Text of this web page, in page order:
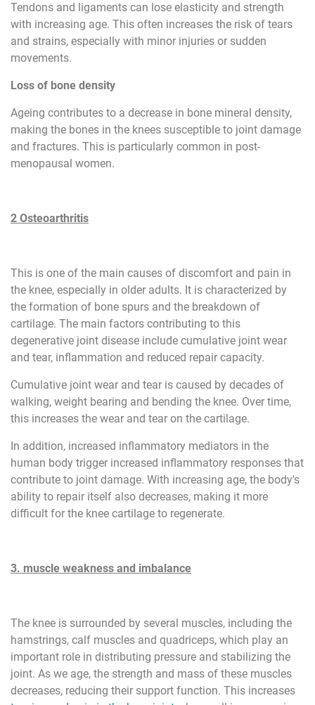
Tendons and ligaments can lose elasticity and strength
with increasing age. This often increases the risk of tears
and strains, especially with minor injuries or sudden
movements.
Loss of bone density
Ageing contributes to a decrease in bone mineral density,
making the bones in the knees susceptible to joint damage
and fractures. This is particularly common in post-
menopausal women.
2 Osteoarthritis
This is one of the main causes of discomfort and pain in
the knee, especially in older adults. It is characterized by
the formation of bone spurs and the breakdown of
cartilage. The main factors contributing to this
degenerative joint disease include cumulative joint wear
and tear, inflammation and reduced repair capacity.
Cumulative joint wear and tear is caused by decades of
walking, weight bearing and bending the knee. Over time,
this increases the wear and tear on the cartilage.
In addition, increased inflammatory mediators in the
human body trigger increased inflammatory responses that
contribute to joint damage. With increasing age, the body's
ability to repair itself also decreases, making it more
difficult for the knee cartilage to regenerate.
3. muscle weakness and imbalance
The knee is surrounded by several muscles, including the
hamstrings, calf muscles and quadriceps, which play an
important role in distributing pressure and stabilizing the
joint. As we age, the strength and mass of these muscles
decreases, reducing their support function. This increases